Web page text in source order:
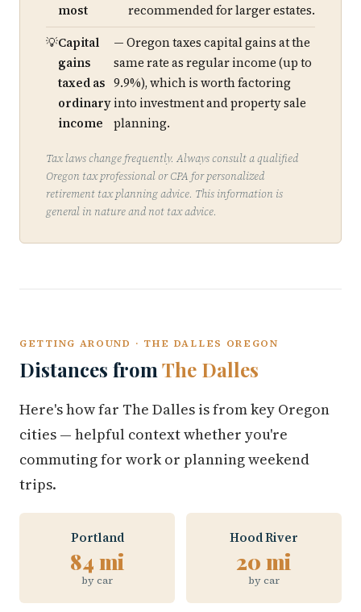
most
recommended for larger estates.
Capital
gains
taxed as
ordinary
income
— Oregon taxes capital gains at the
same rate as regular income (up to
9.9%), which is worth factoring
into investment and property sale
planning.
Tax laws change frequently. Always consult a qualified
Oregon tax professional or CPA for personalized
retirement tax planning advice. This information is
general in nature and not tax advice.
GETTING AROUND · THE DALLES OREGON
Distances from The Dalles
Here's how far The Dalles is from key Oregon
cities — helpful context whether you're
commuting for work or planning weekend
trips.
Portland
84 mi
by car
Hood River
20 mi
by car